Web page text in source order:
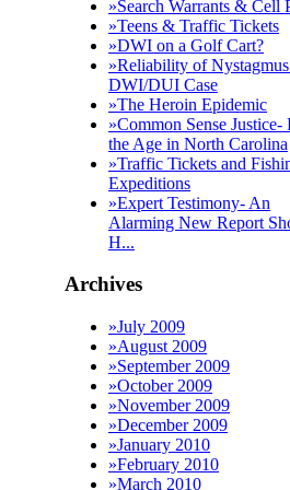
»Search Warrants & Cell
»Teens & Traffic Tickets
»DWI on a Golf Cart?
»Reliability of
DWI/DUI Case
»The Heroin Epidemic
»Common Sense Justice-
the Age in North Carolina
»Traffic Tickets and
Expeditions
»Expert Testimony- An
Alarming New Report
H...
Archives
»July 2009
»August 2009
»September 2009
»October 2009
»November 2009
»December 2009
»January 2010
»February 2010
»March 2010